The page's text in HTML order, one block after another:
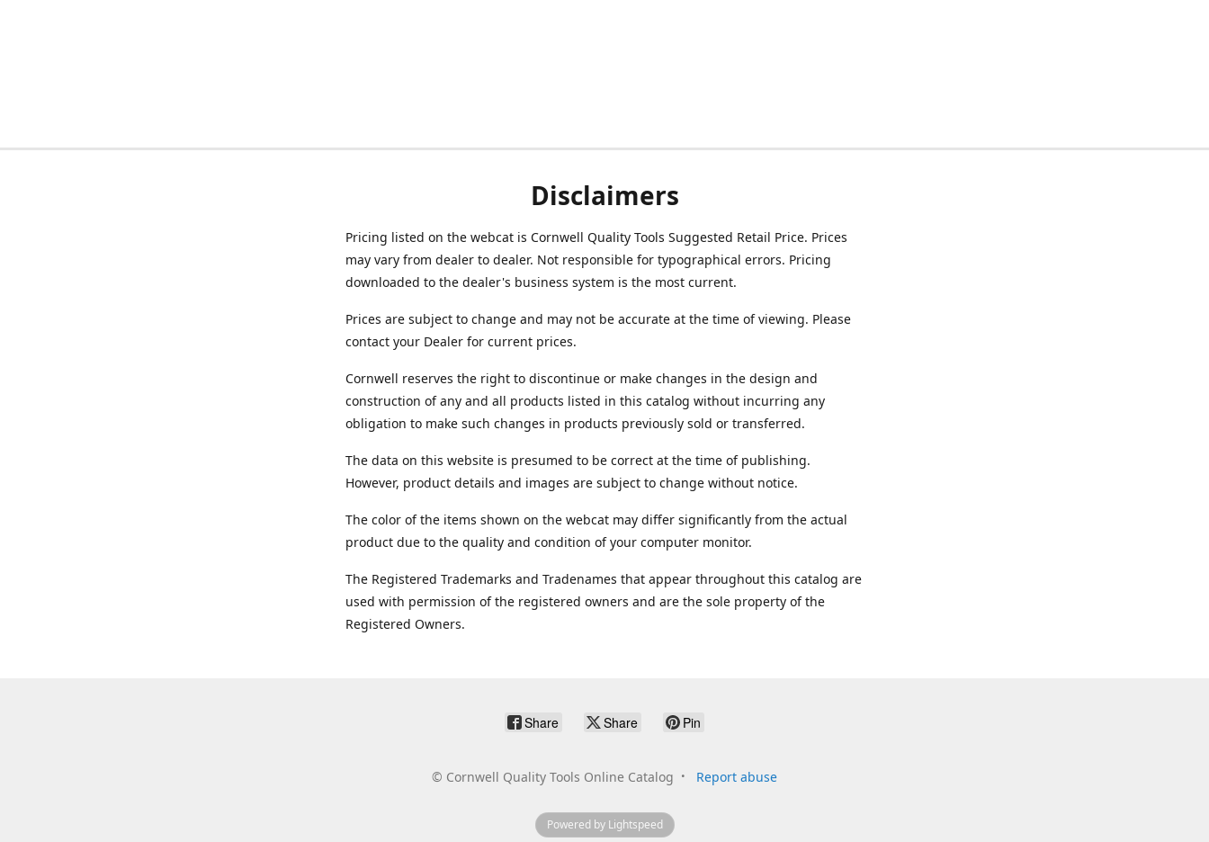
Disclaimers
Pricing listed on the webcat is Cornwell Quality Tools Suggested Retail Price. Prices
may vary from dealer to dealer. Not responsible for typographical errors. Pricing
downloaded to the dealer's business system is the most current.
Prices are subject to change and may not be accurate at the time of viewing. Please
contact your Dealer for current prices.
Cornwell reserves the right to discontinue or make changes in the design and
construction of any and all products listed in this catalog without incurring any
obligation to make such changes in products previously sold or transferred.
The data on this website is presumed to be correct at the time of publishing.
However, product details and images are subject to change without notice.
The color of the items shown on the webcat may differ significantly from the actual
product due to the quality and condition of your computer monitor.
The Registered Trademarks and Tradenames that appear throughout this catalog are
used with permission of the registered owners and are the sole property of the
Registered Owners.
Share Share Pin
© Cornwell Quality Tools Online Catalog Report abuse
Powered by Lightspeed